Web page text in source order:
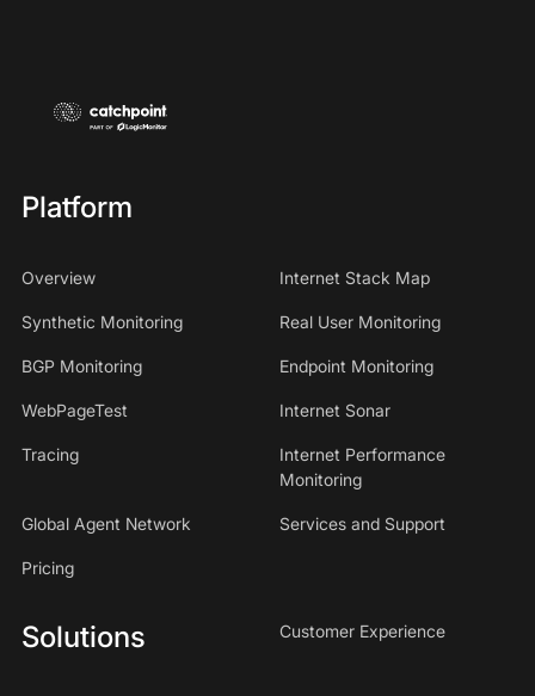
Platform
Overview Internet Stack Map
Synthetic Monitoring Real User Monitoring
BGP Monitoring Endpoint Monitoring
WebPageTest Internet Sonar
Tracing
Internet Performance
Monitoring
Global Agent Network Services and Support
Pricing
Solutions Customer Experience